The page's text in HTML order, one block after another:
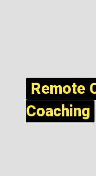
Remote
Coaching
Remote
Coaching